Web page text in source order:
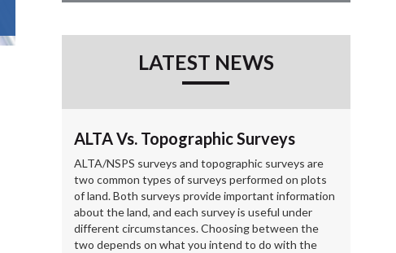
LATEST NEWS
ALTA Vs. Topographic Surveys
ALTA/NSPS surveys and topographic surveys are
two common types of surveys performed on plots
of land. Both surveys provide important information
about the land, and each survey is useful under
different circumstances. Choosing between the
two depends on what you intend to do with the